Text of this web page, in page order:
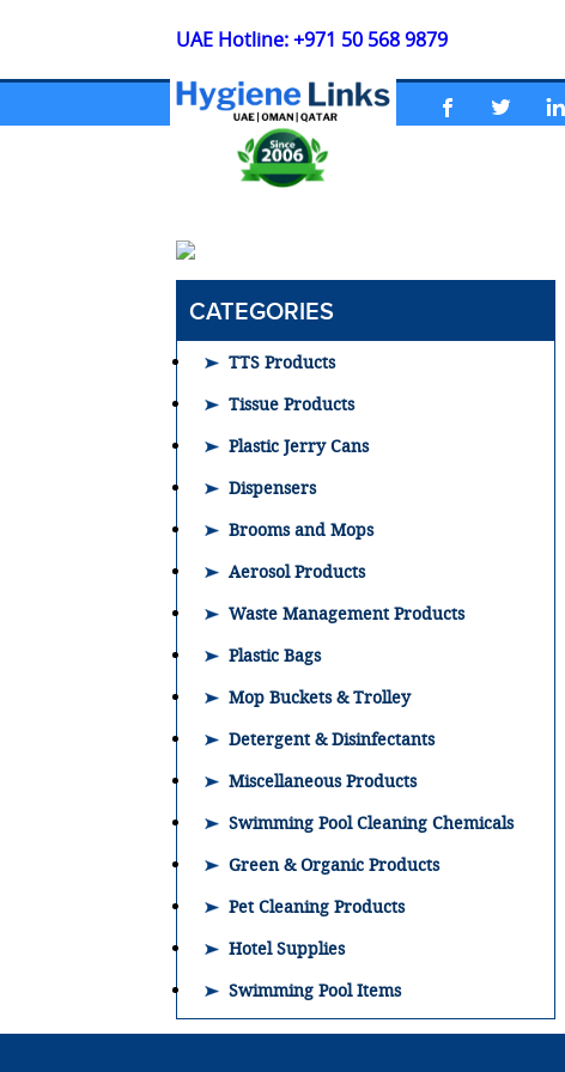
UAE Hotline: +971 50 568 9879
CATEGORIES
TTS Products
Tissue Products
Plastic Jerry Cans
Dispensers
Brooms and Mops
Aerosol Products
Waste Management Products
Plastic Bags
Mop Buckets & Trolley
Detergent & Disinfectants
Miscellaneous Products
Swimming Pool Cleaning Chemicals
Green & Organic Products
Pet Cleaning Products
Hotel Supplies
Swimming Pool Items